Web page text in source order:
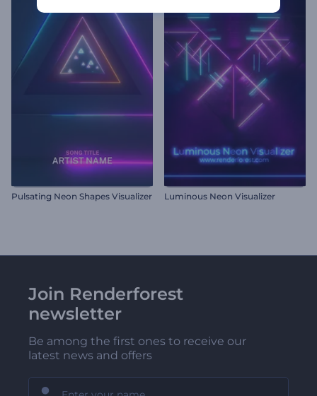
Pulsating Neon Shapes Visualizer Luminous Neon Visualizer
Join Renderforest
newsletter
Be among the first ones to receive our
latest news and offers